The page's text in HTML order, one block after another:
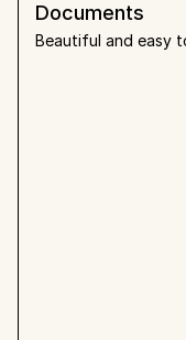
Documents
Beautiful and easy